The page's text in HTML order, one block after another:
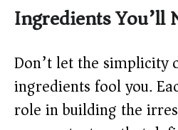
Ingredients You’ll
Don’t let the simplicity
ingredients fool you.
role in building the